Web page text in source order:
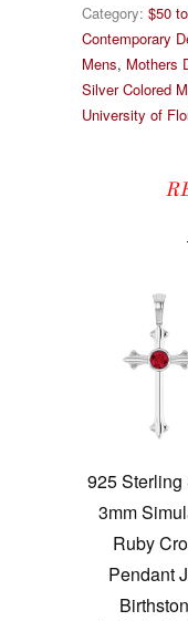
Category: $50
Contemporary
Mens, Mothers
Silver Colored
University of
925 Sterling
3mm
Ruby
Pendant